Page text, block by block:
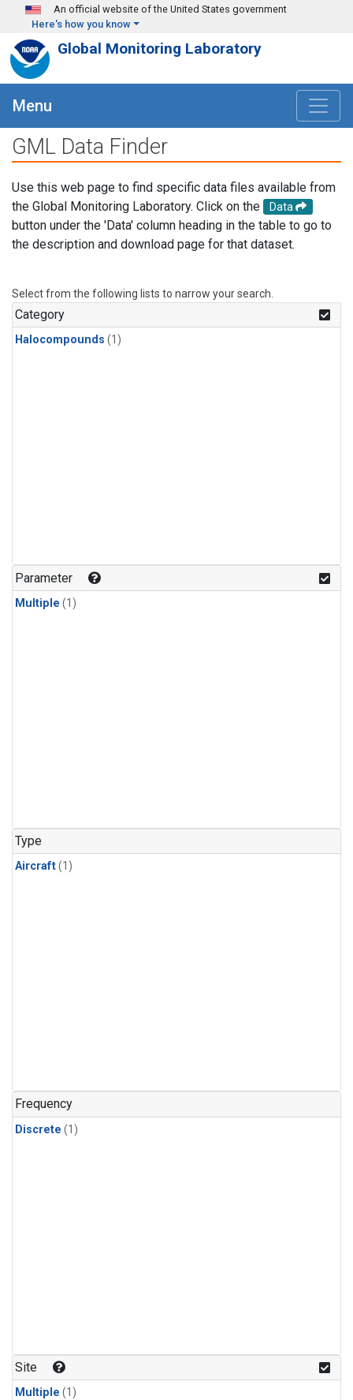
Skip to main content
An official website of the United States government
Here's how you know
Global Monitoring Laboratory
Menu
GML Data Finder
Use this web page to find specific data files available from
the Global Monitoring Laboratory. Click on the
Data
button under the 'Data' column heading in the table to go to
the description and download page for that dataset.
Select from the following lists to narrow your search.
Category
Halocompounds (1)
Parameter
Multiple (1)
Type
Aircraft(1)
Frequency
Discrete (1)
Site
Multiple (1)